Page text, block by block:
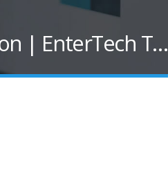
| EnterTech T…